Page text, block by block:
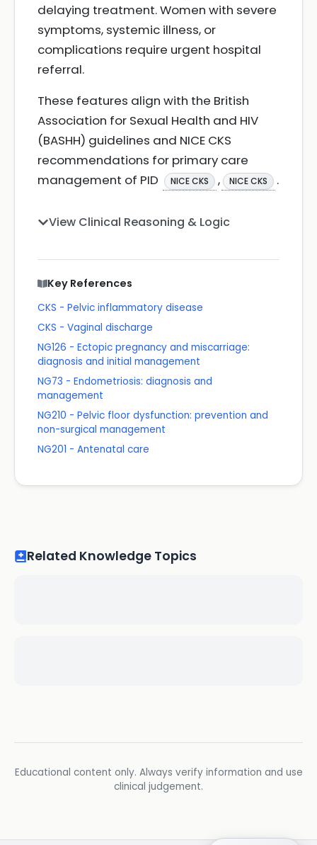
delaying treatment. Women with severe
symptoms, systemic illness, or
complications require urgent hospital
referral.
These features align with the British
Association for Sexual Health and HIV
(BASHH) guidelines and NICE CKS
recommendations for primary care
management of PID
NICE CKS , NICE CKS .
View Clinical Reasoning & Logic
Key References
CKS - Pelvic inflammatory disease
CKS - Vaginal discharge
NG126 - Ectopic pregnancy and miscarriage:
diagnosis and initial management
NG73 - Endometriosis: diagnosis and
management
NG210 - Pelvic floor dysfunction: prevention and
non-surgical management
NG201 - Antenatal care
Related Knowledge Topics
Educational content only. Always verify information and use
clinical judgement.